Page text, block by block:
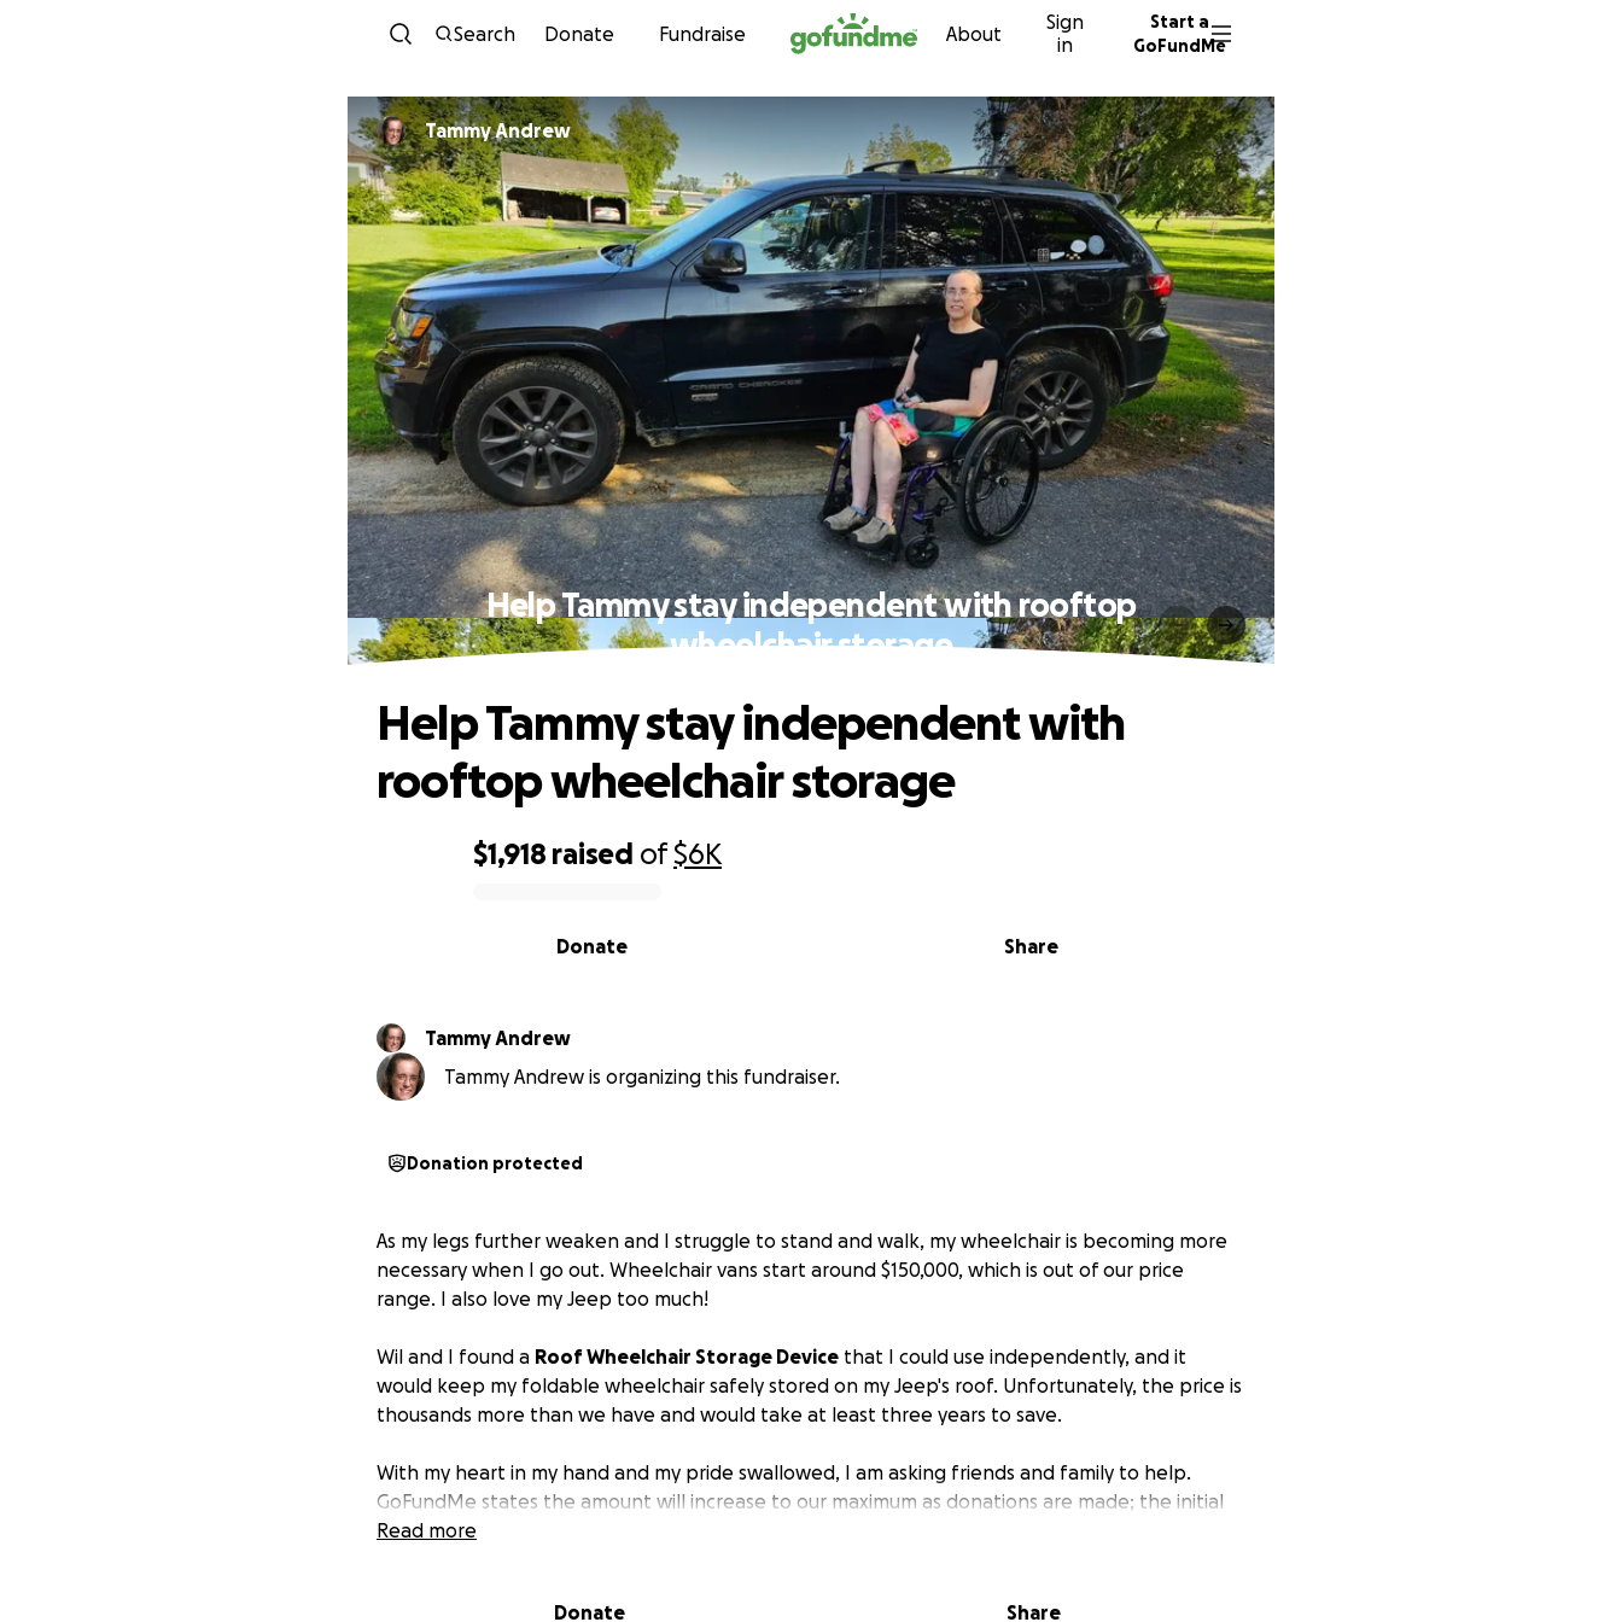
Skip to content
Search Donate Fundraise About
Sign
in
Start a
GoFundMe
Tammy Andrew
Help Tammy stay independent with rooftop
wheelchair storage
$1,918 raised of$6K
Share
Donate
Help Tammy stay independent with
rooftop wheelchair storage
Tammy Andrew
Tammy Andrew is organizing this fundraiser.
Donation protected
As my legs further weaken and I struggle to stand and walk, my wheelchair is becoming more
necessary when I go out. Wheelchair vans start around $150,000, which is out of our price
range. I also love my Jeep too much!
Wil and I found a Roof Wheelchair Storage Device that I could use independently, and it
would keep my foldable wheelchair safely stored on my Jeep's roof. Unfortunately, the price is
thousands more than we have and would take at least three years to save.
With my heart in my hand and my pride swallowed, I am asking friends and family to help.
GoFundMe states the amount will increase to our maximum as donations are made; the initial
amount is below the cost of the device and the highest will help us also remove some rust that
I want to remain independent as long as possible.
Devices to assist with mobility and
Read more
Donate Share